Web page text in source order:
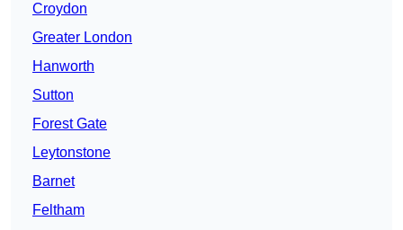
Croydon
Greater London
Hanworth
Sutton
Forest Gate
Leytonstone
Barnet
Feltham